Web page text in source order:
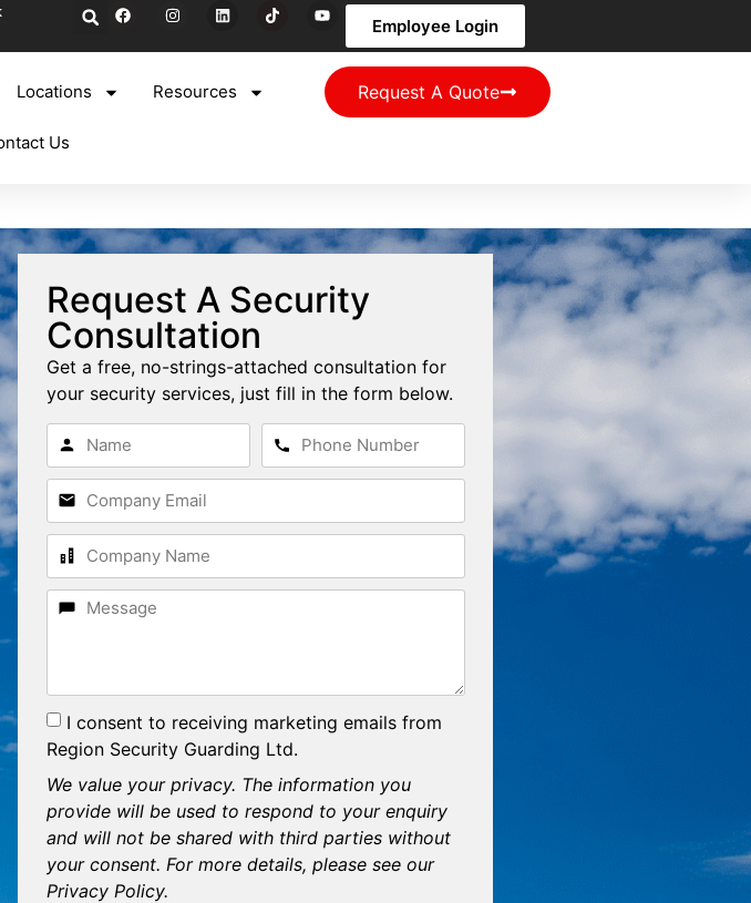
Employee Login
Locations Resources
Us
Request A Quote
Request A Security
Consultation
Get a free, no-strings-attached consultation for
your security services, just fill in the form below.
I consent to receiving marketing emails from
Region Security Guarding Ltd.
We value your privacy. The information you
provide will be used to respond to your enquiry
and will not be shared with third parties without
your consent. For more details, please see our
Privacy Policy.